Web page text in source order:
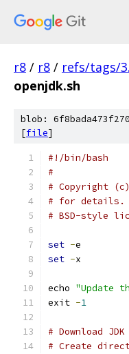
r8 / r8 / refs/tags/
openjdk.sh
blob:
[file]
#!/bin/bash
#
# Copyright
# for details.
# BSD-style
set -e
set -x
echo "Update
exit -1
# Download
# Create